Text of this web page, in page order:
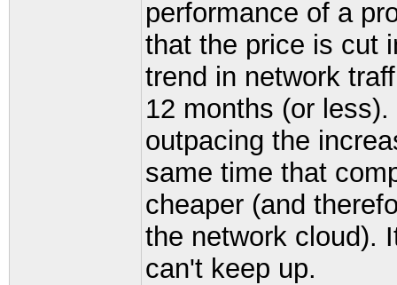
performance of a
that the price is cut
trend in network
12 months (or
outpacing the
same time that
cheaper (and
the network cloud).
can't keep up.